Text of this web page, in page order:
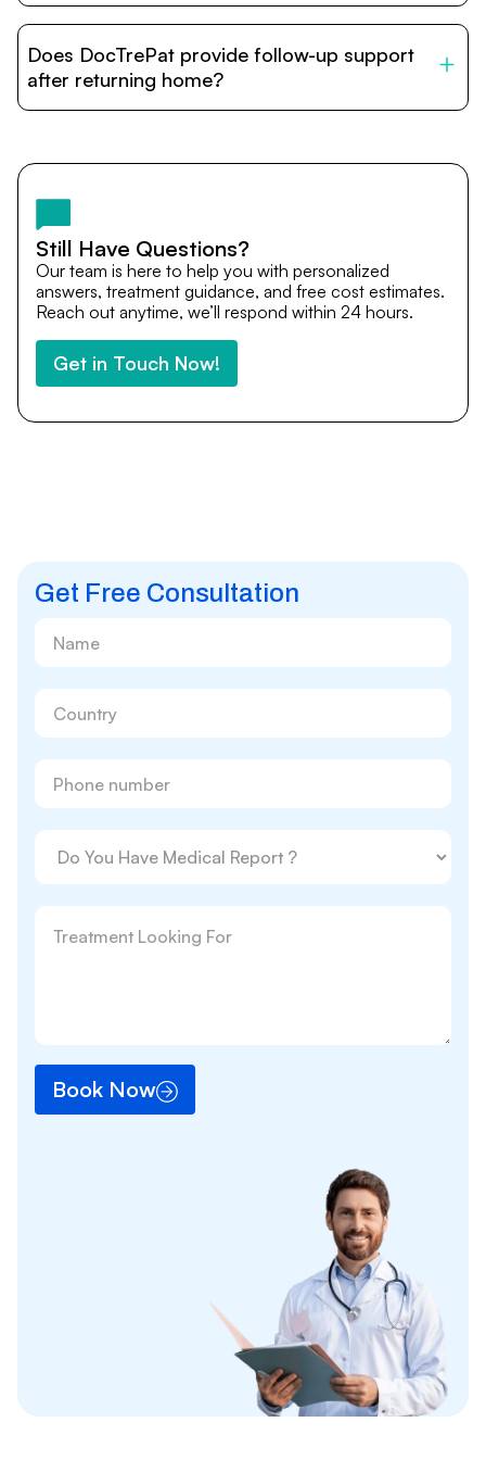
provide end-to-end support from medical opinions and
cost estimates to visa assistance, travel coordination,
and personalized care until recovery.
Does DocTrePat provide follow-up support
after returning home?
team remains available to answer questions, share
after you return home.
Still Have Questions?
Our team is here to help you with personalized
answers, treatment guidance, and free cost estimates.
Reach out anytime, we’ll respond within 24 hours.
Get in Touch Now!
Get Free Consultation
Book Now